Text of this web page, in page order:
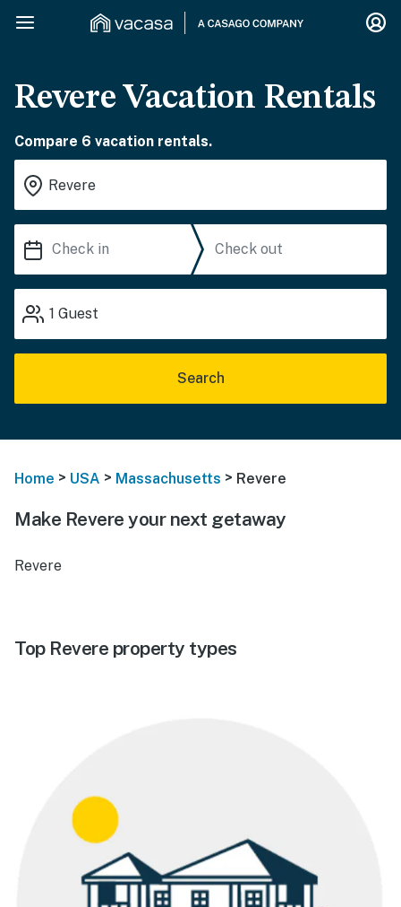
Revere Vacation Rentals
Compare 6 vacation rentals.
1 Guest
Search
Home > USA > Massachusetts > Revere
Make Revere your next getaway
Revere
Top Revere property types